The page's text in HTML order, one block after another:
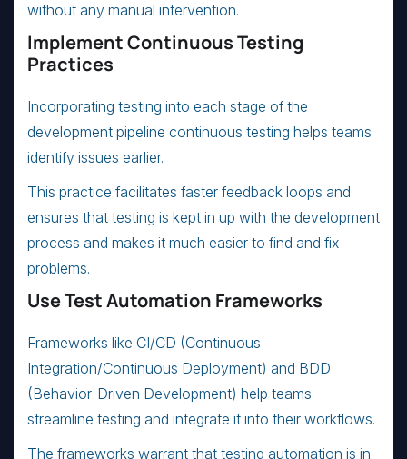
without any manual intervention.
Implement Continuous Testing
Practices
Incorporating testing into each stage of the
development pipeline continuous testing helps teams
identify issues earlier.
This practice facilitates faster feedback loops and
ensures that testing is kept in up with the development
process and makes it much easier to find and fix
problems.
Use Test Automation Frameworks
Frameworks like CI/CD (Continuous
Integration/Continuous Deployment) and BDD
(Behavior-Driven Development) help teams
streamline testing and integrate it into their workflows.
The frameworks warrant that testing automation is in